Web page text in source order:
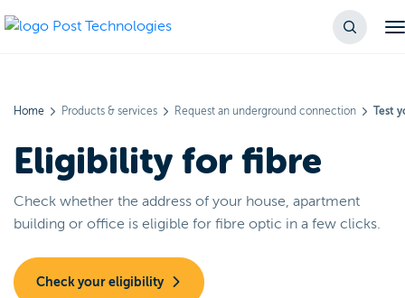
Home Products & services Request an underground connection Test
Eligibility for fibre
Check whether the address of your house, apartment
building or office is eligible for fibre optic in a few clicks.
Check your eligibility